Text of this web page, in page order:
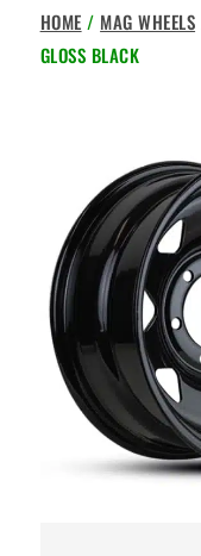
HOME / MAG WHEELS
GLOSS BLACK